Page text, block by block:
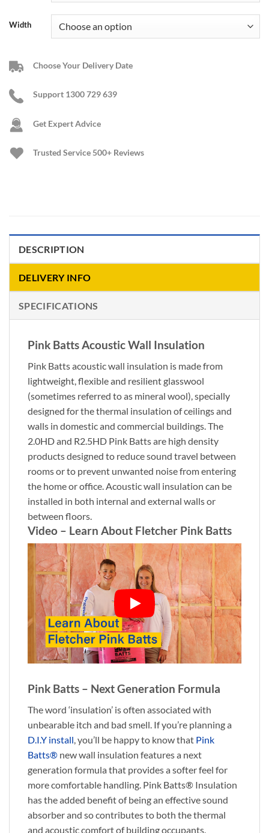
Width
Choose Your Delivery Date
Support 1300 729 639
Get Expert Advice
Trusted Service 500+ Reviews
DESCRIPTION
DELIVERY INFO
SPECIFICATIONS
Pink Batts Acoustic Wall Insulation
Pink Batts acoustic wall insulation is made from
lightweight, flexible and resilient glasswool
(sometimes referred to as mineral wool), specially
designed for the thermal insulation of ceilings and
walls in domestic and commercial buildings. The
2.0HD and R2.5HD Pink Batts are high density
products designed to reduce sound travel between
rooms or to prevent unwanted noise from entering
the home or office. Acoustic wall insulation can be
installed in both internal and external walls or
between floors.
Video – Learn About Fletcher Pink Batts
Pink Batts – Next Generation Formula
The word ‘insulation’ is often associated with
unbearable itch and bad smell. If you’re planning a
D.I.Y install, you’ll be happy to know that Pink
Batts® new wall insulation features a next
generation formula that provides a softer feel for
more comfortable handling. Pink Batts® Insulation
has the added benefit of being an effective sound
absorber and so contributes to both the thermal
and acoustic comfort of building occupants.